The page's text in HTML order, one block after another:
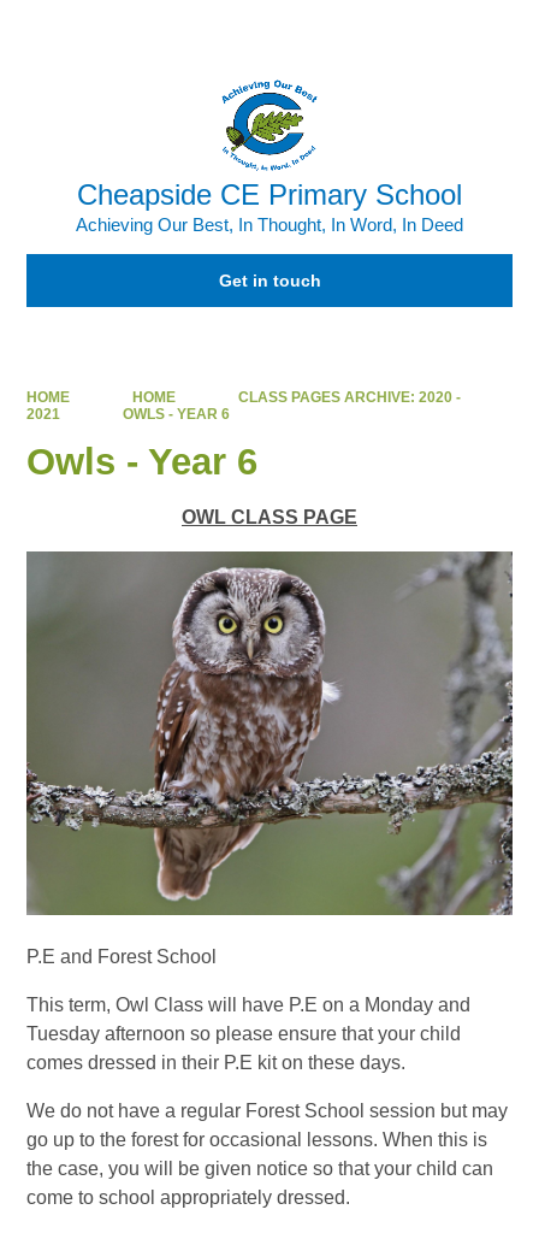
Cheapside CE Primary School
Achieving Our Best, In Thought, In Word, In Deed
Get in touch
HOME HOME
CLASS PAGES ARCHIVE: 2020 -
2021
OWLS - YEAR 6
Owls - Year 6
OWL CLASS PAGE
P.E and Forest School
This term, Owl Class will have P.E on a Monday and
Tuesday afternoon so please ensure that your child
comes dressed in their P.E kit on these days.
We do not have a regular Forest School session but may
go up to the forest for occasional lessons. When this is
the case, you will be given notice so that your child can
come to school appropriately dressed.